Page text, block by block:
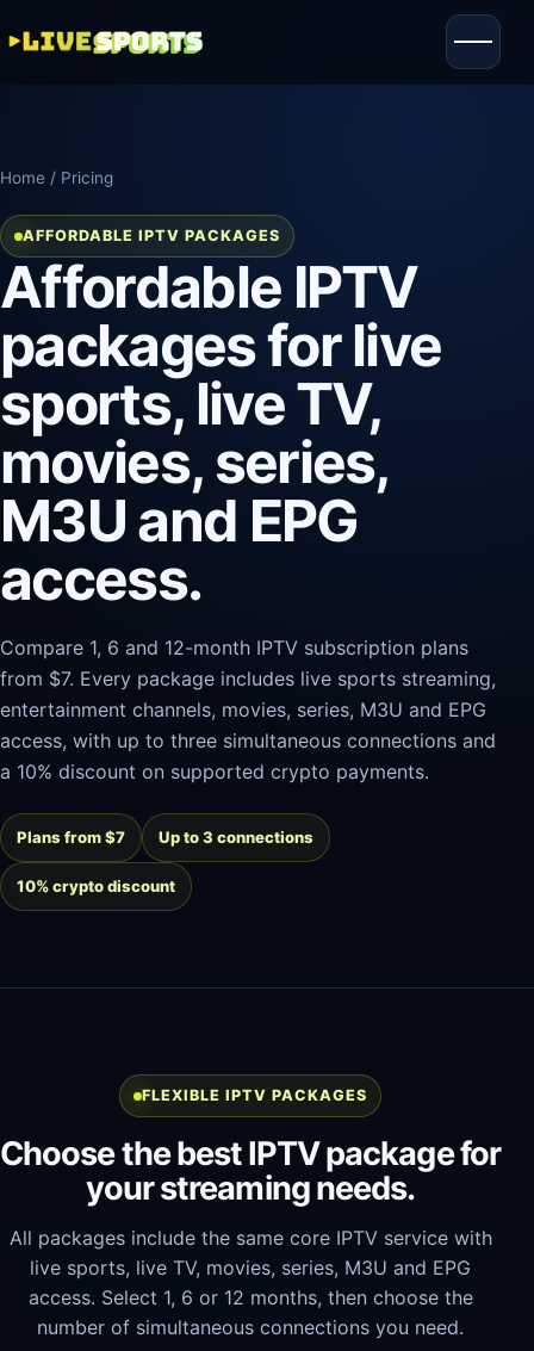
Home / Pricing
AFFORDABLE IPTV PACKAGES
Affordable IPTV
packages for live
sports, live TV,
movies, series,
M3U and EPG
access.
Compare 1, 6 and 12-month IPTV subscription plans
from $7. Every package includes live sports streaming,
entertainment channels, movies, series, M3U and EPG
access, with up to three simultaneous connections and
a 10% discount on supported crypto payments.
Plans from $7 Up to 3 connections
10% crypto discount
FLEXIBLE IPTV PACKAGES
Choose the best IPTV package for
your streaming needs.
All packages include the same core IPTV service with
live sports, live TV, movies, series, M3U and EPG
access. Select 1, 6 or 12 months, then choose the
number of simultaneous connections you need.